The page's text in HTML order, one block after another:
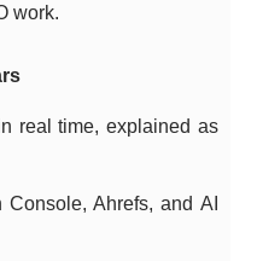
work.
real time, explained as
Console, Ahrefs, and AI